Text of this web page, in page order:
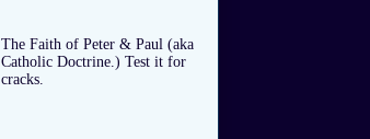
The Faith of Peter & Paul (aka
Catholic Doctrine.) Test it for
cracks.